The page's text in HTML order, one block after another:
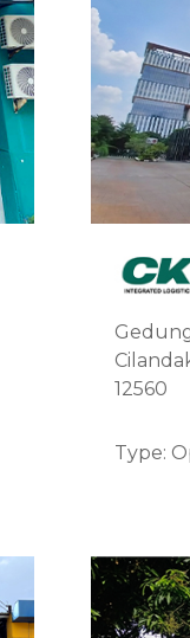
12560
Type: